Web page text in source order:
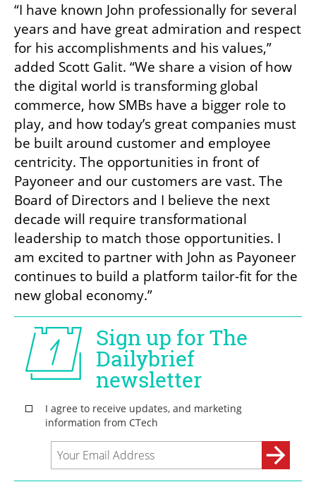
“I have known John professionally for several
years and have great admiration and respect
for his accomplishments and his values,”
added Scott Galit. “We share a vision of how
the digital world is transforming global
commerce, how SMBs have a bigger role to
play, and how today’s great companies must
be built around customer and employee
centricity. The opportunities in front of
Payoneer and our customers are vast. The
Board of Directors and I believe the next
decade will require transformational
leadership to match those opportunities. I
am excited to partner with John as Payoneer
continues to build a platform tailor-fit for the
new global economy.”